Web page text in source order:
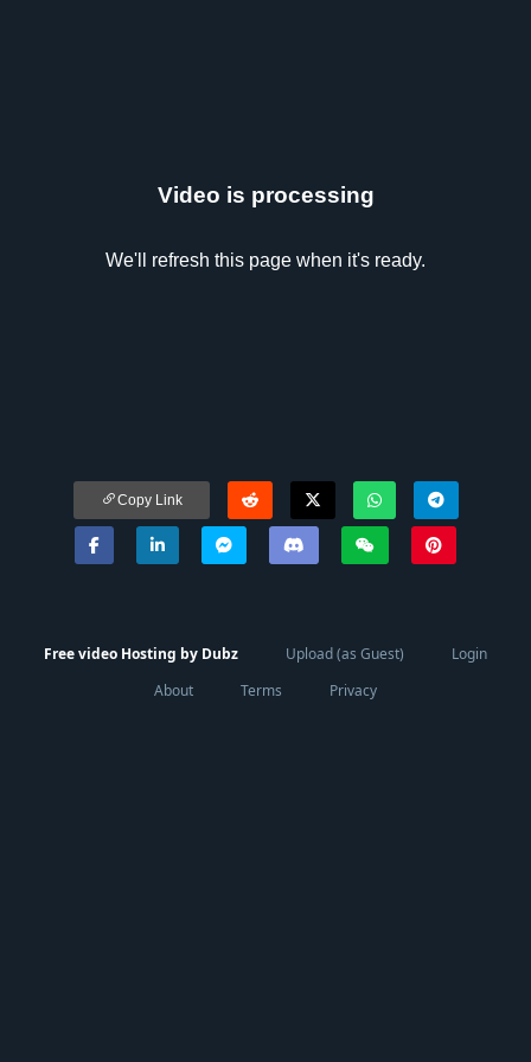
Video is processing
We'll refresh this page when it's ready.
Copy Link
Free video Hosting by Dubz Upload (as Guest)
Login
About
Terms Privacy